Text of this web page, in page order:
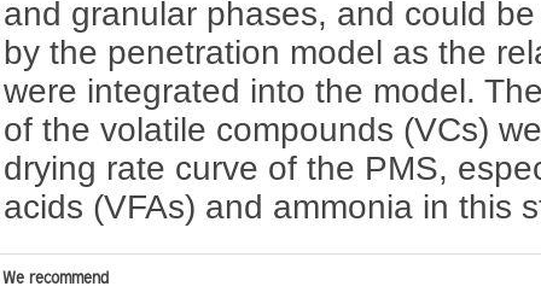
and granular phases, and could
by the penetration model as the
were integrated into the model.
of the volatile compounds (VCs)
drying rate curve of the PMS,
acids (VFAs) and ammonia in this
We recommend